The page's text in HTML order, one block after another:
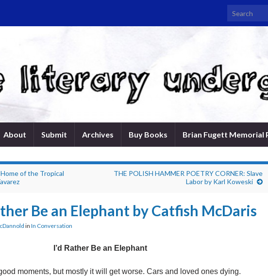
Search for:
About Submit Archives Buy Books Brian Fugett Memorial
of the Tropical
THE POLISH HAMMER POETRY CORNER: Slave
Labor by Karl Koweski
Be an Elephant by Catfish McDaris
in In Conversation
I’d Rather Be an Elephant
moments, but mostly it will get worse. Cars and loved ones dying.